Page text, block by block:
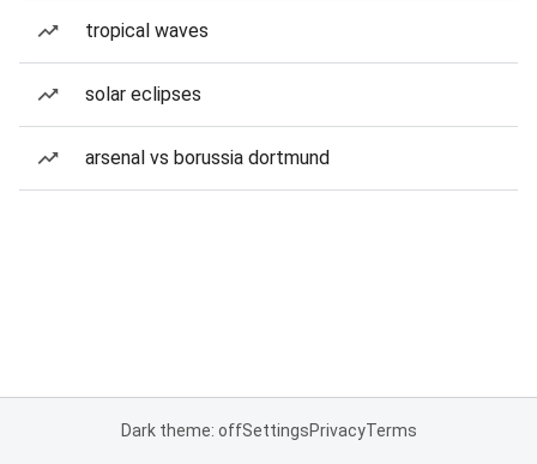
tropical waves
solar eclipses
arsenal vs borussia dortmund
Dark theme: offSettingsPrivacyTerms